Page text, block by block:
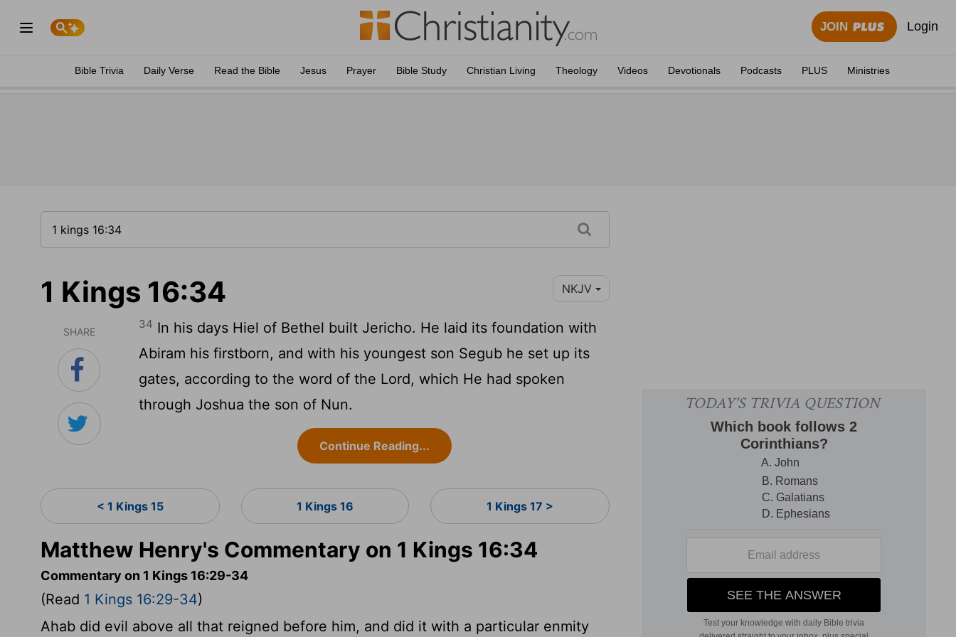
JOIN Login
Bible Trivia Daily Verse Read the Bible Jesus Prayer Bible Study Christian Living Theology Videos Devotionals Podcasts PLUS Ministries
1 Kings 16:34 NKJV
SHARE
34 In his days Hiel of Bethel built Jericho. He laid its foundation with
Abiram his firstborn, and with his youngest son Segub he set up its
gates, according to the word of the Lord, which He had spoken
through Joshua the son of Nun.
Continue Reading...
< 1 Kings 15 1 Kings 16 1 Kings 17 >
Matthew Henry's Commentary on 1 Kings 16:34
Commentary on 1 Kings 16:29-34
(Read 1 Kings 16:29-34)
Ahab did evil above all that reigned before him, and did it with a particular enmity